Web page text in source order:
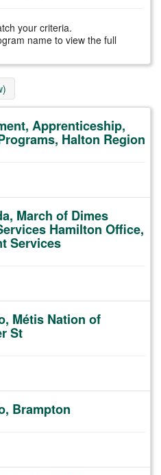
your criteria.
name to view the full
Apprenticeship,
Halton Region
March of Dimes
Hamilton Office,
Services
Métis Nation of
St
Brampton